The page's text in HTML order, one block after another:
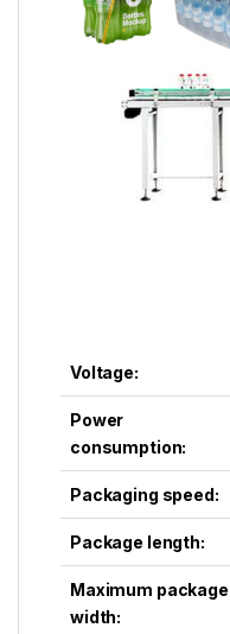
Voltage:
Power
consumption:
Packaging speed:
Package length:
Maximum package
width: